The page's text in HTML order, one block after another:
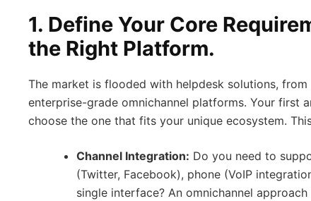
1. Define Your Core
the Right Platform.
The market is flooded with helpdesk solutions,
enterprise-grade omnichannel platforms. Your first
choose the one that fits your unique ecosystem.
Channel Integration: Do you need to
(Twitter, Facebook), phone (VoIP
single interface? An omnichannel